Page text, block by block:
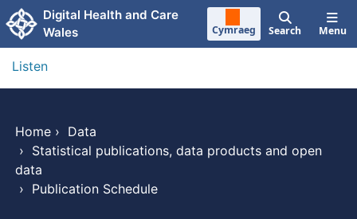
Skip to main content
Digital Health and Care
Wales
Cymraeg Search Menu
Listen
Home › Data
› Statistical publications, data products and open
data
› Publication Schedule